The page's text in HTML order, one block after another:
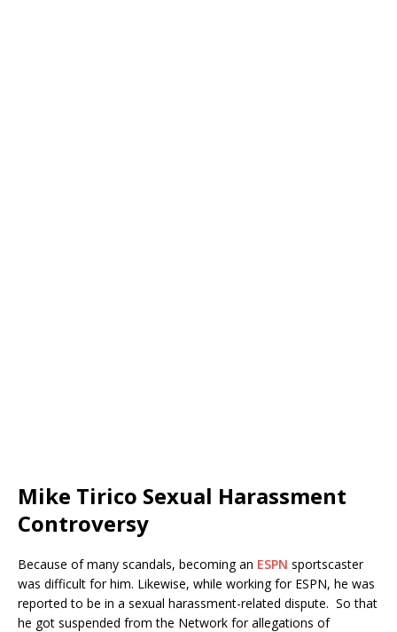
Mike Tirico Sexual Harassment
Controversy
Because of many scandals, becoming an ESPN sportscaster
was difficult for him. Likewise, while working for ESPN, he was
reported to be in a sexual harassment-related dispute. So that
he got suspended from the Network for allegations of